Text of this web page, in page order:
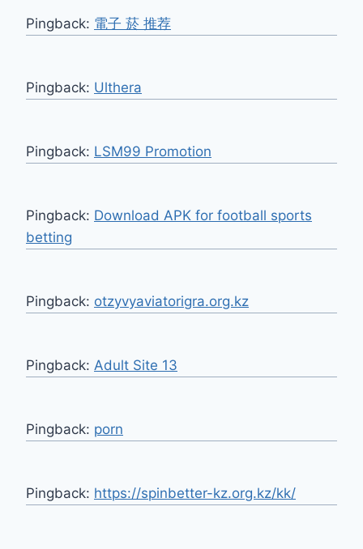
Pingback: 電子 菸 推荐
Pingback: Ulthera
Pingback: LSM99 Promotion
Pingback: Download APK for football sports
betting
Pingback: otzyvyaviatorigra.org.kz
Pingback: Adult Site 13
Pingback: porn
Pingback: https://spinbetter-kz.org.kz/kk/